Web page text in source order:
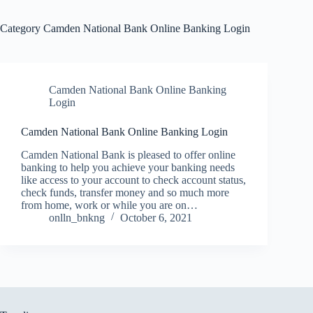
Category Camden National Bank Online Banking Login
Camden National Bank Online Banking
Login
Camden National Bank Online Banking Login
Camden National Bank is pleased to offer online
banking to help you achieve your banking needs
like access to your account to check account status,
check funds, transfer money and so much more
from home, work or while you are on…
onlln_bnkng
October 6, 2021